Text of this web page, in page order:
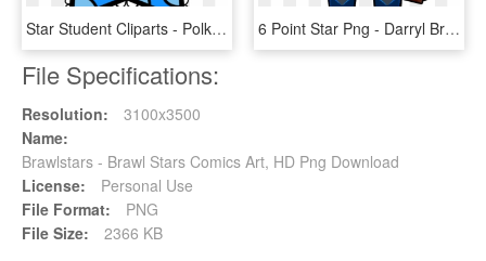
Star Student Cliparts - Polka Dot Star Clip Art, HD Png Download 6 Point Star Png - Darryl Brawl Star, Transparent Png
File Specifications:
Resolution:
3100x3500
Name:
Brawlstars - Brawl Stars Comics Art, HD Png Download
License:
Personal Use
File Format:
PNG
File Size:
2366 KB